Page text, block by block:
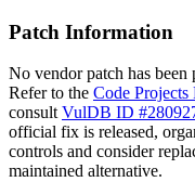
Patch Information
No vendor patch has been
Refer to the Code Projects
consult VulDB ID
official fix is released,
controls and consider
maintained alternative.